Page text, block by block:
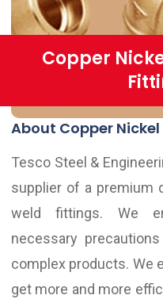
Copper
About Copper
Tesco Steel &
supplier of a premium
weld fittings. We
necessary
complex products. We
get more and more